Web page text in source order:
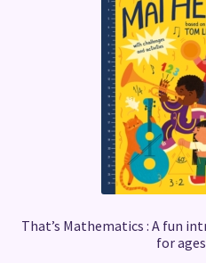
That’s Mathematics : A fun
for